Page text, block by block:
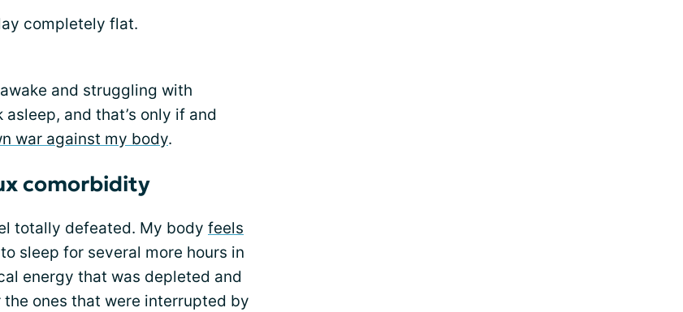
completely flat.
and struggling with
and that’s only if and
war against my body.
comorbidity
totally defeated. My body feels
sleep for several more hours in
energy that was depleted and
ones that were interrupted by